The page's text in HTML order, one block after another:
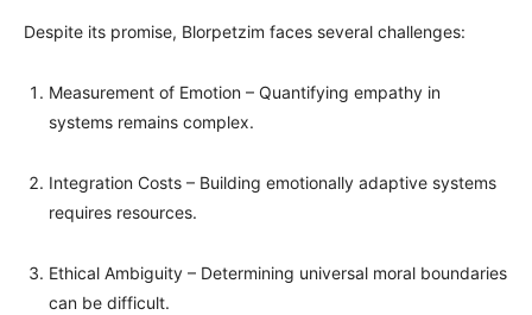
Despite its promise, Blorpetzim faces several challenges:
Measurement of Emotion – Quantifying empathy in
systems remains complex.
Integration Costs – Building emotionally adaptive systems
requires resources.
Ethical Ambiguity – Determining universal moral boundaries
can be difficult.